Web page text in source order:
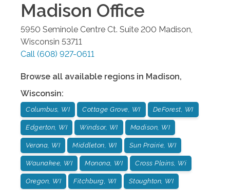
Madison Office
5950 Seminole Centre Ct. Suite 200 Madison,
Wisconsin 53711
Call (608) 927-0611
Browse all available regions in Madison,
Wisconsin:
Columbus, WI Cottage Grove, WI DeForest, WI
Edgerton, WI Windsor, WI Madison, WI
Verona, WI Middleton, WI Sun Prairie, WI
Waunakee, WI Monona, WI Cross Plains, Wi
Oregon, WI Fitchburg, WI Stoughton, WI